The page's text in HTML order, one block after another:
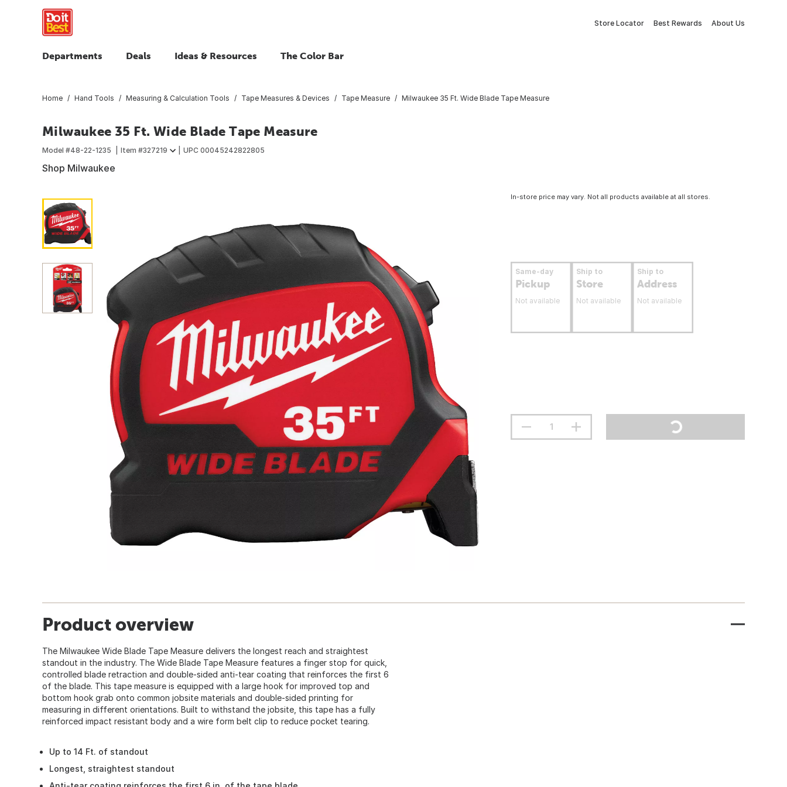
Store Locator Best Rewards About Us
Departments Deals Ideas & Resources The Color Bar
Home Hand Tools Measuring & Calculation Tools Tape Measures & Devices Tape Measure Milwaukee 35 Ft. Wide Blade Tape Measure
Milwaukee 35 Ft. Wide Blade Tape Measure
Model #48-22-1235 Item #327219 UPC 00045242822805
Shop Milwaukee
In-store price may vary. Not all products available at all stores.
Same-day
Pickup
Not available
Ship to
Store
Not available
Ship to
Address
Not available
Product overview
The Milwaukee Wide Blade Tape Measure delivers the longest reach and straightest
standout in the industry. The Wide Blade Tape Measure features a finger stop for quick,
controlled blade retraction and double-sided anti-tear coating that reinforces the first 6
of the blade. This tape measure is equipped with a large hook for improved top and
bottom hook grab onto common jobsite materials and double-sided printing for
measuring in different orientations. Built to withstand the jobsite, this tape has a fully
reinforced impact resistant body and a wire form belt clip to reduce pocket tearing.
Up to 14 Ft. of standout
Longest, straightest standout